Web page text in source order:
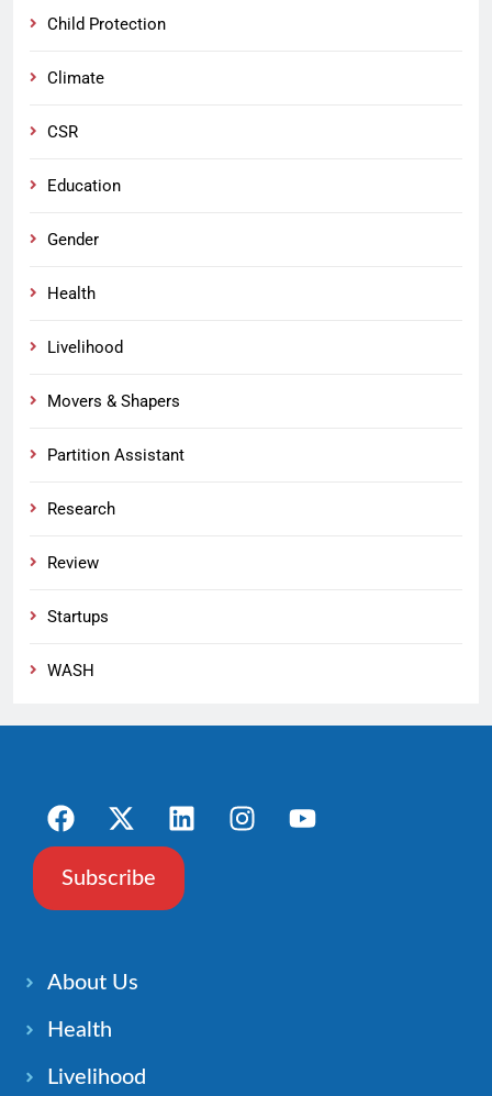
Child Protection
Climate
CSR
Education
Gender
Health
Livelihood
Movers & Shapers
Partition Assistant
Research
Review
Startups
WASH
Subscribe
About Us
Health
Livelihood